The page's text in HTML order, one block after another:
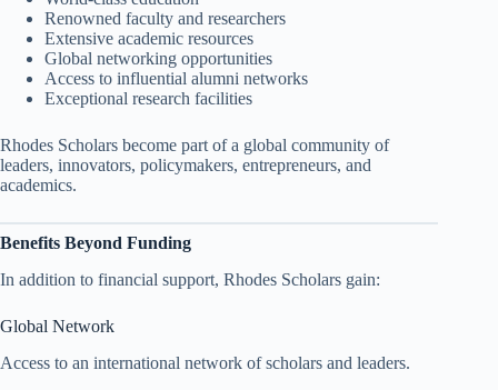
Renowned faculty and researchers
Extensive academic resources
Global networking opportunities
Access to influential alumni networks
Exceptional research facilities
Rhodes Scholars become part of a global community of
leaders, innovators, policymakers, entrepreneurs, and
academics.
Benefits Beyond Funding
In addition to financial support, Rhodes Scholars gain:
Global Network
Access to an international network of scholars and leaders.